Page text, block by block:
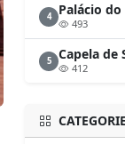
4 Palácio do
493
5 Capela de
412